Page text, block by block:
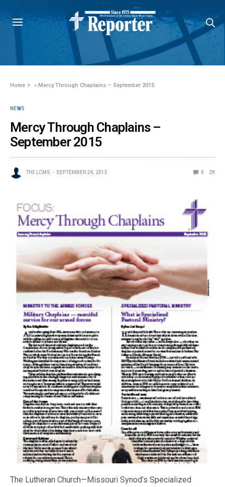
Home »Mercy Through Chaplains – September 2015
NEWS
Mercy Through Chaplains –
September 2015
THE LCMS SEPTEMBER 24, 2015 0 29
The Lutheran Church—Missouri Synod’s Specialized